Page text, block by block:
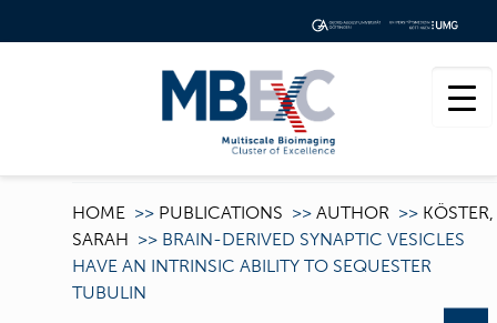
HOME >> PUBLICATIONS >> AUTHOR >> KÖSTER,
SARAH >> BRAIN-DERIVED SYNAPTIC VESICLES
HAVE AN INTRINSIC ABILITY TO SEQUESTER
TUBULIN